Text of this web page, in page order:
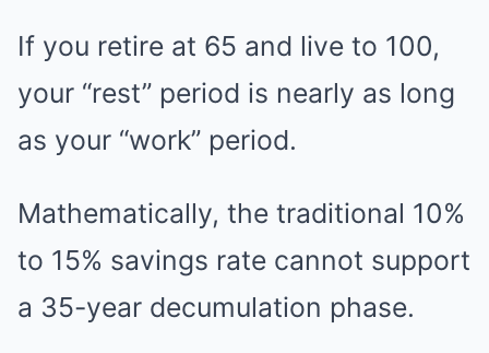
If you retire at 65 and live to 100,
your “rest” period is nearly as long
as your “work” period.
Mathematically, the traditional 10%
to 15% savings rate cannot support
a 35-year decumulation phase.